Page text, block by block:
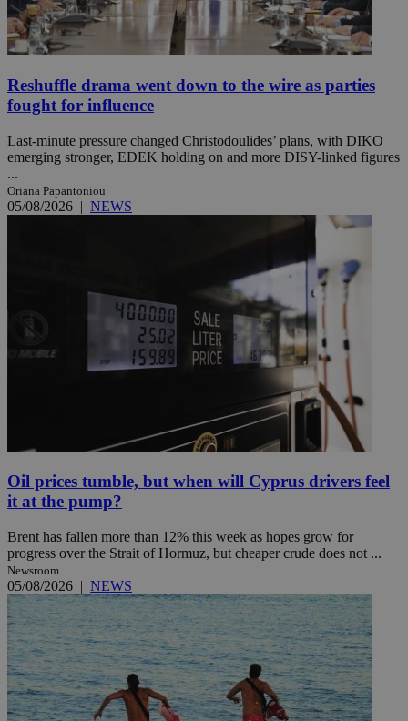
Reshuffle drama went down to the wire as parties
fought for influence
Last-minute pressure changed Christodoulides’ plans, with DIKO
emerging stronger, EDEK holding on and more DISY-linked figures
...
Oriana Papantoniou
05/08/2026 | NEWS
Oil prices tumble, but when will Cyprus drivers feel
it at the pump?
Brent has fallen more than 12% this week as hopes grow for
progress over the Strait of Hormuz, but cheaper crude does not ...
Newsroom
05/08/2026 | NEWS